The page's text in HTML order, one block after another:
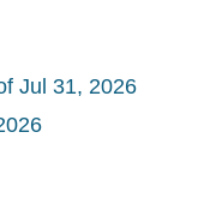
Jul 31, 2026